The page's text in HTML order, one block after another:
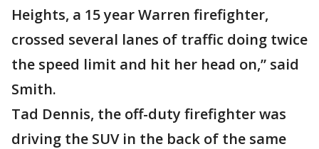
Heights, a 15 year Warren firefighter,
crossed several lanes of traffic doing twice
the speed limit and hit her head on,” said
Smith.
Tad Dennis, the off-duty firefighter was
driving the SUV in the back of the same